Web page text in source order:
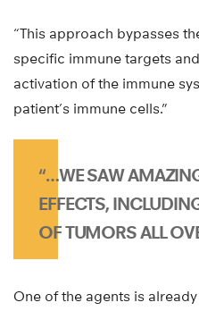
“This approach bypasses
specific immune targets
activation of the immune
patient’s immune cells.”
“…WE SAW
EFFECTS,
OF TUMORS ALL
One of the agents is